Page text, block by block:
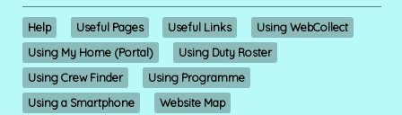
Help Useful Pages Useful Links
Using WebCollect
Using My Home (Portal)
Using Duty Roster
Using Crew Finder
Using Programme
Using a Smartphone
Website Map